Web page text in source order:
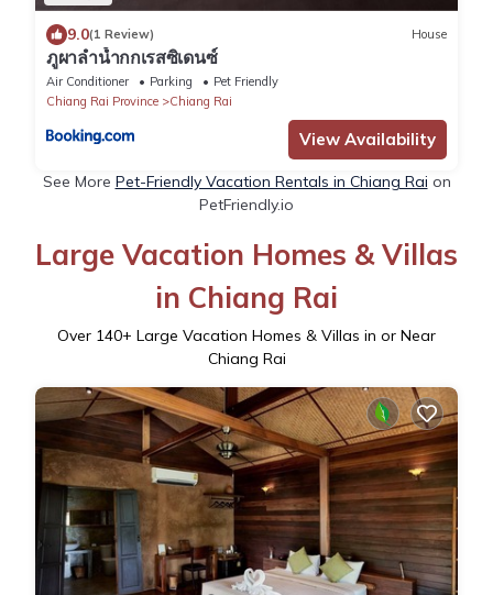
9.0(1 Review) House
ภูผาลำน้ำกกเรสซิเดนซ์
Air Conditioner Parking
Pet Friendly
Chiang Rai Province
Chiang Rai
View Availability
See More Pet-Friendly Vacation Rentals in Chiang Rai on
PetFriendly.io
Large Vacation Homes & Villas
in Chiang Rai
Over 140+ Large Vacation Homes & Villas in or Near
Chiang Rai